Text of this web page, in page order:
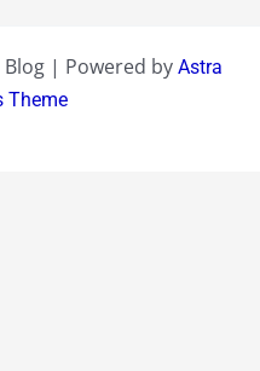
| Powered by Astra
Theme